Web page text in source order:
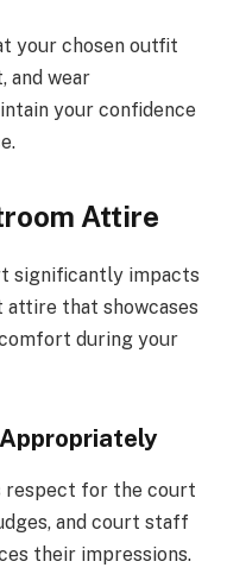
your chosen outfit
and wear
your confidence
Attire
significantly impacts
attire that showcases
during your
respect for the court
and court staff
their impressions.